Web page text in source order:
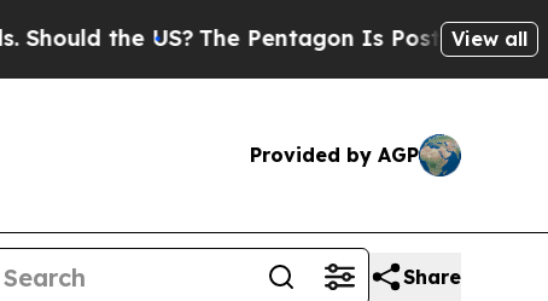
the US? The Pentagon Is Posting Cryptic
View all
Provided by AGP
Share